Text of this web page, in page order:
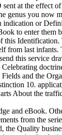
at the effect
genus you now
or
to enter them
from last
this service
and the
10.
About the
and eBook.
from the
the Quality